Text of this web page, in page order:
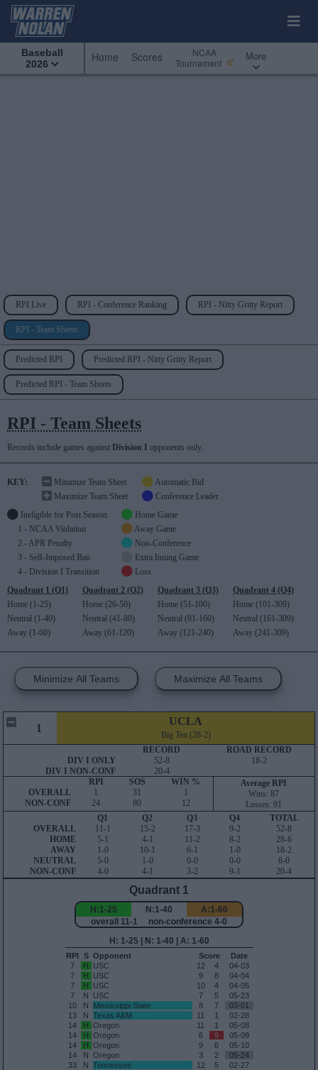
Baseball
2026
Home Scores
NCAA
Tournament
More
RPI Live RPI - Conference Ranking RPI - Nitty Gritty Report
RPI - Team Sheets
Predicted RPI Predicted RPI - Nitty Gritty Report
Predicted RPI - Team Sheets
RPI - Team Sheets
Records include games against Division I opponents only.
KEY:
Minimize Team Sheet
Maximize Team Sheet
Automatic Bid
Conference Leader
Ineligible for Post Season
1 - NCAA Violation
2 - APR Penalty
3 - Self-Imposed Ban
4 - Division I Transition
Home Game
Away Game
Non-Conference
Extra Inning Game
Loss
Quadrant 1 (Q1)
Home (1-25)
Neutral (1-40)
Away (1-60)
Quadrant 2 (Q2)
Home (26-50)
Neutral (41-80)
Away (61-120)
Quadrant 3 (Q3)
Home (51-100)
Neutral (81-160)
Away (121-240)
Quadrant 4 (Q4)
Home (101-309)
Neutral (161-309)
Away (241-309)
Minimize All Teams Maximize All Teams
1
UCLA
Big Ten (28-2)
DIV I ONLY
DIV I NON-CONF
RECORD
52-8
20-4
ROAD RECORD
18-2
OVERALL
NON-CONF
RPI
1
24
SOS
31
80
WIN %
1
12
Average RPI
Wins: 87
Losses: 91
OVERALL
HOME
AWAY
NEUTRAL
NON-CONF
Q1
11-1
5-1
1-0
5-0
4-0
Q2
15-2
4-1
10-1
1-0
4-1
Q3
17-3
11-2
6-1
0-0
3-2
Q4
9-2
8-2
1-0
0-0
9-1
TOTAL
52-8
28-6
18-2
6-0
20-4
Quadrant 1
H:1-25 N:1-40
A:1-60
overall 11-1 non-conference 4-0
H: 1-25 | N: 1-40 | A: 1-60
RPI S Opponent Score
Date
7
H USC 12 4
04-03
7
H USC 9 8
04-04
7
H USC 10 4
04-05
7
N USC 7 5
05-23
10
N Mississippi State 8 7
03-01
13
N Texas A&M 11 1
02-28
14
H Oregon 11 1
05-08
14
H Oregon 6 9
05-09
14
H Oregon 9 6
05-10
14
N Oregon 3 2
05-24
33
N Tennessee 12 5
02-27